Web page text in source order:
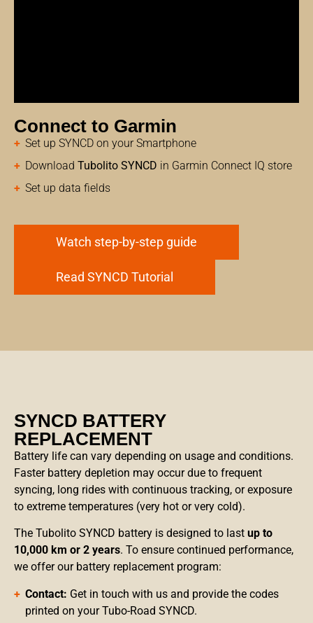
Connect to Garmin
Set up SYNCD on your Smartphone
Download Tubolito SYNCD in Garmin Connect IQ store
Set up data fields
Watch step-by-step guide
Read SYNCD Tutorial
SYNCD BATTERY
REPLACEMENT
Battery life can vary depending on usage and conditions.
Faster battery depletion may occur due to frequent
syncing, long rides with continuous tracking, or exposure
to extreme temperatures (very hot or very cold).
The Tubolito SYNCD battery is designed to last up to
10,000 km or 2 years. To ensure continued performance,
we offer our battery replacement program:
Contact: Get in touch with us and provide the codes
printed on your Tubo-Road SYNCD.